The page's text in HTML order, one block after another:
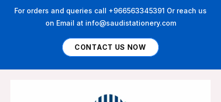
For orders and queries call +966563345391 Or reach us
on Email at info@saudistationery.com
CONTACT US NOW